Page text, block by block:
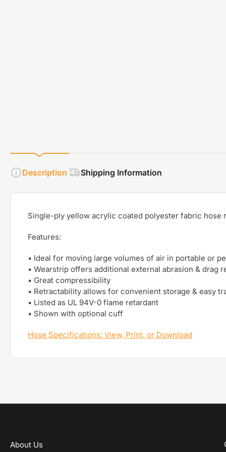
Description Shipping Information
Single-ply yellow acrylic coated polyester fabric hose
Features:
• Ideal for moving large volumes of air in portable or
• Wearstrip offers additional external abrasion & drag
• Great compressibility
• Retractability allows for convenient storage & easy
• Listed as UL 94V-0 flame retardant
• Shown with optional cuff
Hose Specifications: View, Print, or Download
About Us